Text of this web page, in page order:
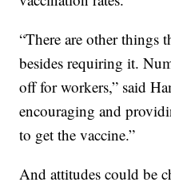
“There are other things
besides requiring it.
off for workers,” said
encouraging and
to get the vaccine.”
And attitudes could be